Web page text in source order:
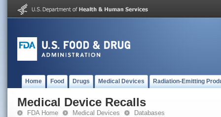
Home Food Drugs Medical Devices Radiation-Emitting
Medical Device Recalls
FDA Home Medical Devices Databases